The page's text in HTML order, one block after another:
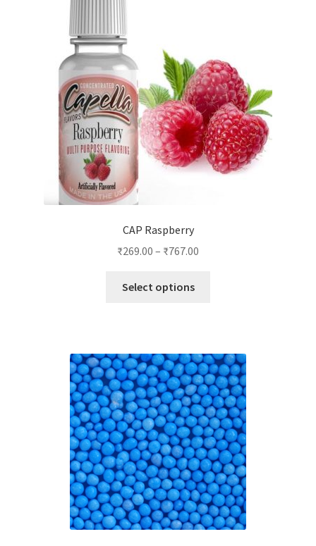
chosen
on
the
product
page
CAP Raspberry
₹269.00 – ₹767.00
Select options
The
options
may
be
chosen
on
the
product
page